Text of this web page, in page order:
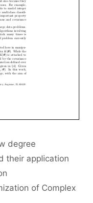
degree
their application
of Complex